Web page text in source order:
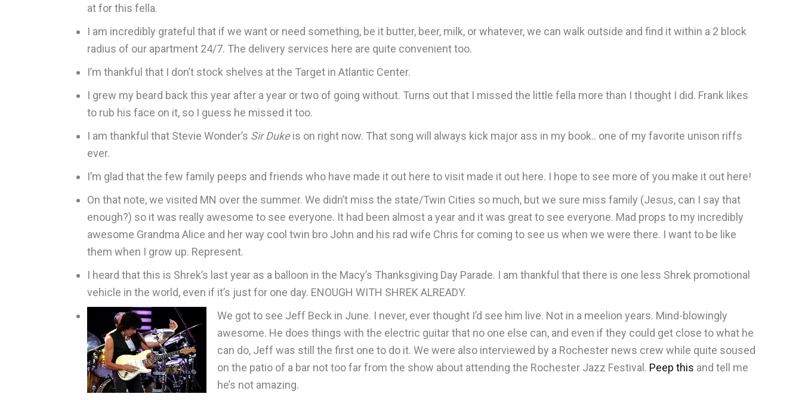
at for this fella.
I am incredibly grateful that if we want or need something, be it butter, beer, milk, or whatever, we can walk outside and find it within a 2 block
radius of our apartment 24/7. The delivery services here are quite convenient too.
I’m thankful that I don’t stock shelves at the Target in Atlantic Center.
I grew my beard back this year after a year or two of going without. Turns out that I missed the little fella more than I thought I did. Frank likes
to rub his face on it, so I guess he missed it too.
I am thankful that Stevie Wonder’s Sir Dukeis on right now. That song will always kick major ass in my book.. one of my favorite unison riffs
ever.
I’m glad that the few family peeps and friends who have made it out here to visit made it out here. I hope to see more of you make it out here!
On that note, we visited MN over the summer. We didn’t miss the state/Twin Cities so much, but we sure miss family (Jesus, can I say that
enough?) so it was really awesome to see everyone. It had been almost a year and it was great to see everyone. Mad props to my incredibly
awesome Grandma Alice and her way cool twin bro John and his rad wife Chris for coming to see us when we were there. I want to be like
them when I grow up. Represent.
I heard that this is Shrek’s last year as a balloon in the Macy’s Thanksgiving Day Parade. I am thankful that there is one less Shrek promotional
vehicle in the world, even if it’s just for one day. ENOUGH WITH SHREK ALREADY.
We got to see Jeff Beck in June. I never, ever thought I’d see him live. Not in a meelion years. Mind-blowingly
awesome. He does things with the electric guitar that no one else can, and even if they could get close to what he
can do, Jeff was still the first one to do it. We were also interviewed by a Rochester news crew while quite soused
on the patio of a bar not too far from the show about attending the Rochester Jazz Festival. Peep this and tell me
he’s not amazing.